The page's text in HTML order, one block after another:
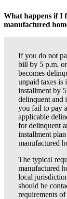
What happens if I
manufactured
If you do not
bill by 5 p.m.
becomes
unpaid taxes is
installment by
delinquent and
you fail to pay
applicable
for delinquent
installment
manufactured
The typical
manufactured
local
should be
requirements